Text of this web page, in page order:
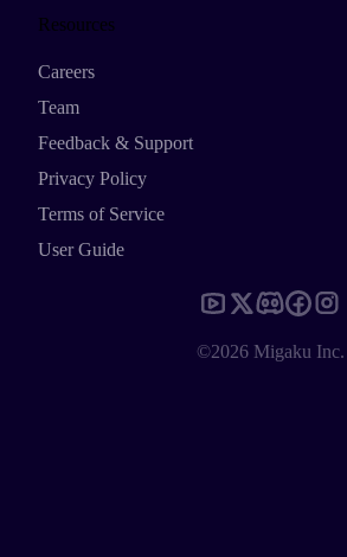
Resources
Careers
Team
Feedback & Support
Privacy Policy
Terms of Service
User Guide
©2026 Migaku Inc.